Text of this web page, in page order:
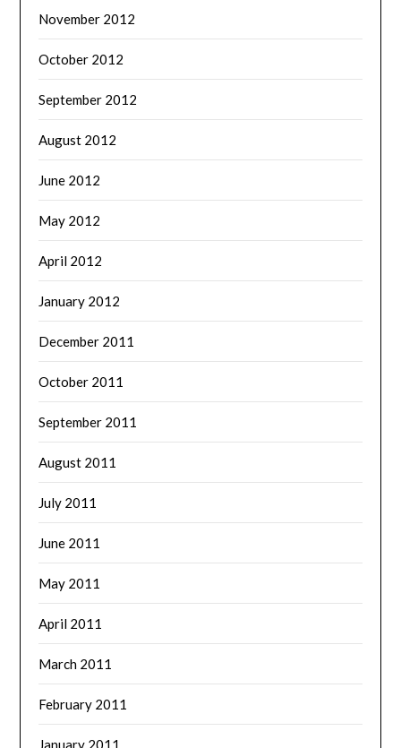
November 2012
October 2012
September 2012
August 2012
June 2012
May 2012
April 2012
January 2012
December 2011
October 2011
September 2011
August 2011
July 2011
June 2011
May 2011
April 2011
March 2011
February 2011
January 2011